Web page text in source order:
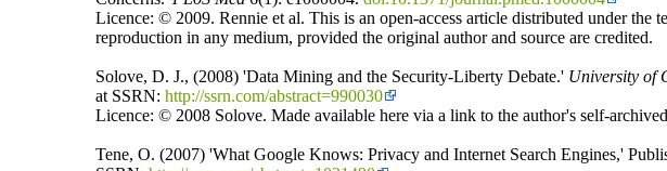
Licence: © 2009. Rennie et al. This is an open-access article distributed under
reproduction in any medium, provided the original author and source are credited.
Solove, D. J., (2008) 'Data Mining and the Security-Liberty Debate.' University of
at SSRN: http://ssrn.com/abstract=990030
Licence: © 2008 Solove. Made available here via a link to the author's self-
Tene, O. (2007) 'What Google Knows: Privacy and Internet Search Engines,'